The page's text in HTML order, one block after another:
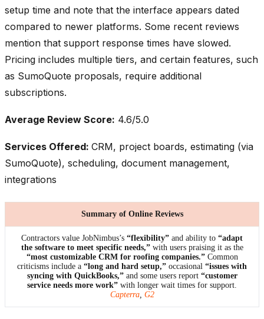
setup time and note that the interface appears dated
compared to newer platforms. Some recent reviews
mention that support response times have slowed.
Pricing includes multiple tiers, and certain features, such
as SumoQuote proposals, require additional
subscriptions.
Average Review Score: 4.6/5.0
Services Offered: CRM, project boards, estimating (via
SumoQuote), scheduling, document management,
integrations
Summary of Online Reviews
Contractors value JobNimbus’s “flexibility” and ability to “adapt
the software to meet specific needs,” with users praising it as the
“most customizable CRM for roofing companies.” Common
criticisms include a “long and hard setup,” occasional “issues with
syncing with QuickBooks,” and some users report “customer
service needs more work” with longer wait times for support.
Capterra, G2